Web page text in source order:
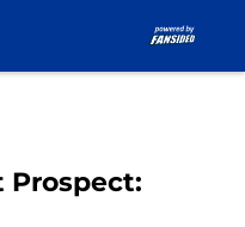
Prospect: